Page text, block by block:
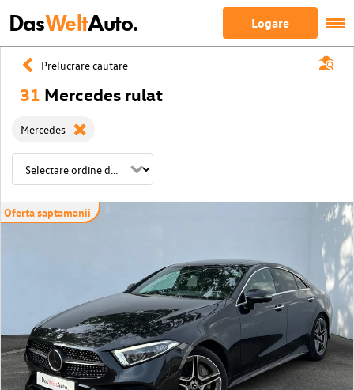
DasWeltAuto. Logare
Prelucrare cautare
31 Mercedes rulat
Mercedes
Oferta saptamanii